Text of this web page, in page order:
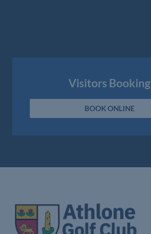
Visitors Booking
BOOK ONLINE